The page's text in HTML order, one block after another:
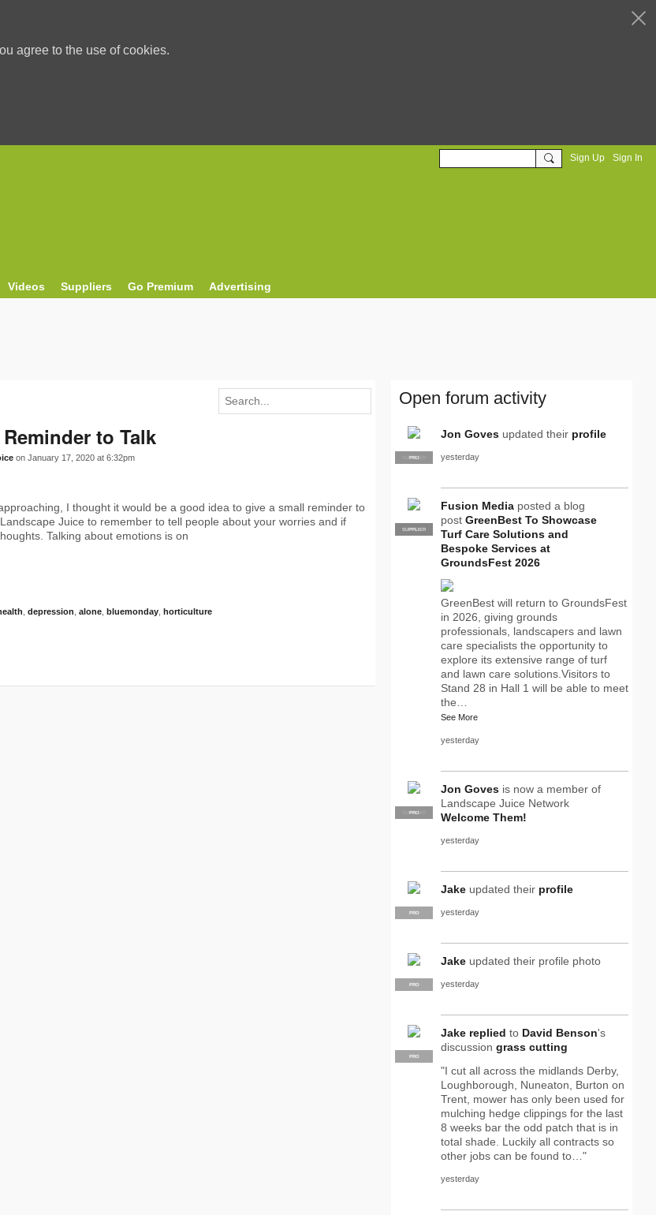
agree to the use of cookies.
Sign Up Sign In
Videos Suppliers Go Premium Advertising
to Talk
on January 17, 2020 at 6:32pm
I thought it would be a good idea to give a small reminder to
Juice to remember to tell people about your worries and if
Talking about emotions is on
depression alone bluemonday horticulture
Open forum activity
SUPPLIER
PRO
Jon Goves updated their profile
yesterday
PRO
SUPPLIER
Fusion Media posted a blog
post GreenBest To Showcase
Turf Care Solutions and
Bespoke Services at
GroundsFest 2026
GreenBest will return to GroundsFest
in 2026, giving grounds
professionals, landscapers and lawn
care specialists the opportunity to
explore its extensive range of turf
and lawn care solutions.Visitors to
Stand 28 in Hall 1 will be able to meet
the…
See More
yesterday
SUPPLIER
PRO
Jon Goves is now a member of
Landscape Juice Network
Welcome Them!
yesterday
PRO
Jake updated their profile
yesterday
PRO
Jake updated their profile photo
yesterday
PRO
Jake replied to David Benson's
discussion grass cutting
"I cut all across the midlands Derby,
Loughborough, Nuneaton, Burton on
Trent, mower has only been used for
mulching hedge clippings for the last
8 weeks bar the odd patch that is in
total shade. Luckily all contracts so
other jobs can be found to…"
yesterday